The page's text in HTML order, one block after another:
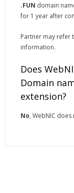
.FUN domain
for 1 year after
Partner may refer
information.
Does
Domain
extension?
No, WebNIC